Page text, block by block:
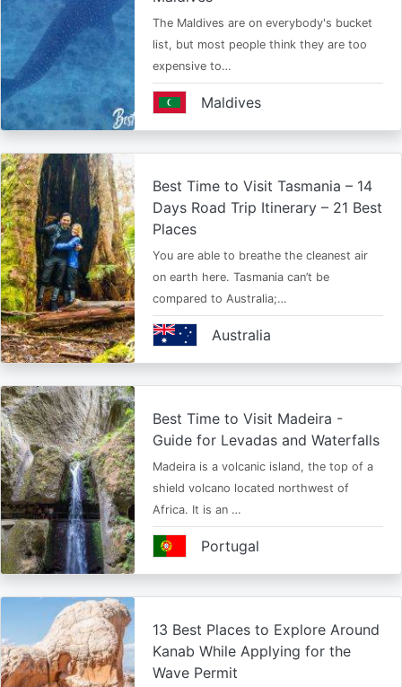
The Maldives are on everybody's bucket
list, but most people think they are too
expensive to…
Maldives
Best Time to Visit Tasmania – 14
Days Road Trip Itinerary – 21 Best
Places
You are able to breathe the cleanest air
on earth here. Tasmania can’t be
compared to Australia;…
Australia
Best Time to Visit Madeira -
Guide for Levadas and Waterfalls
Madeira is a volcanic island, the top of a
shield volcano located northwest of
Africa. It is an …
Portugal
13 Best Places to Explore Around
Kanab While Applying for the
Wave Permit